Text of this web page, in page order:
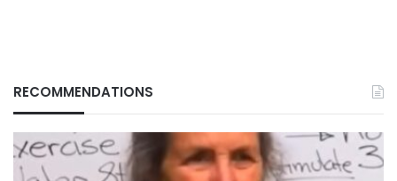
RECOMMENDATIONS